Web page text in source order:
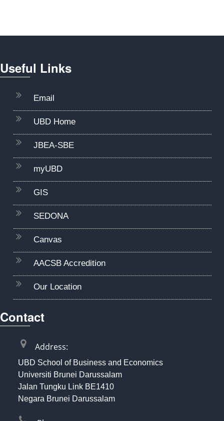
Useful Links
Email
UBD Home
JBEA-SBE
myUBD
GIS
SEDONA
Canvas
AACSB Accredition
Our Location
Contact
Address:
UBD School of Business and Economics
Universiti Brunei Darussalam
Jalan Tungku Link BE1410
Negara Brunei Darussalam